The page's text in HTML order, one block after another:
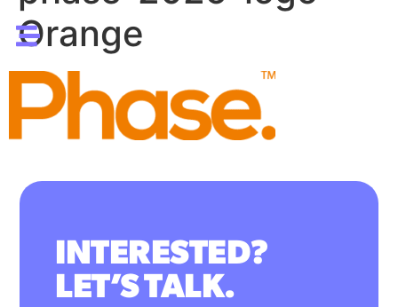
Orange
INTERESTED?
LET’S TALK.